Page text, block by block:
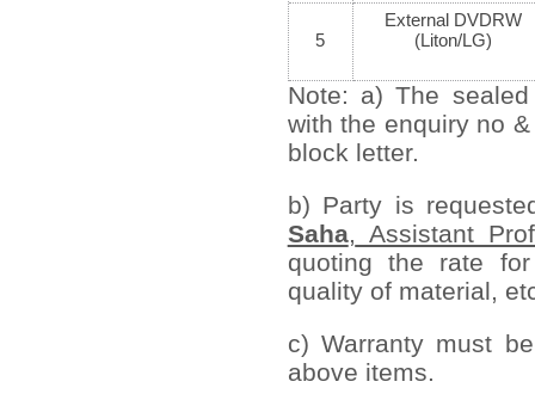
5
External DVDRW
(Liton/LG)
Note: a) The
with the enquiry no
block letter.
b) Party is
Saha, Assistant
quoting the rate
quality of material,
c) Warranty must
above items.